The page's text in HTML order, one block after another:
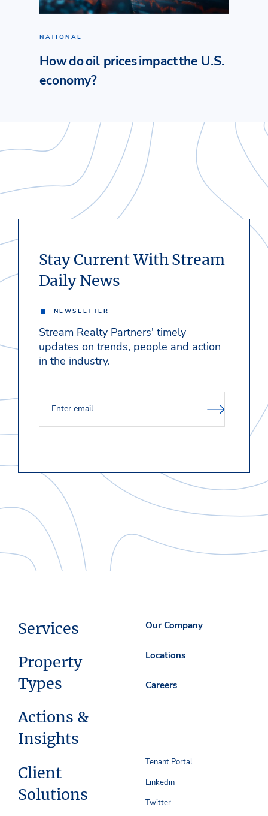
NATIONAL
How do oil prices impact the U.S.
economy?
Stay Current With Stream
Daily News
NEWSLETTER
Stream Realty Partners' timely
updates on trends, people and action
in the industry.
Services
Property
Types
Actions &
Insights
Client
Solutions
Our Company
Locations
Careers
Tenant Portal
Linkedin
Twitter